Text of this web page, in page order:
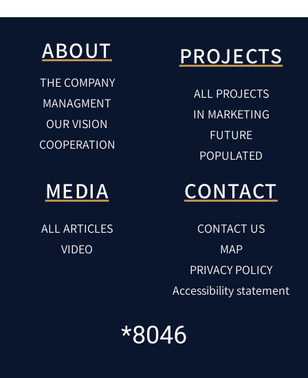
ABOUT
THE COMPANY
MANAGMENT
OUR VISION
COOPERATION
PROJECTS
ALL PROJECTS
IN MARKETING
FUTURE
POPULATED
MEDIA
ALL ARTICLES
VIDEO
CONTACT
CONTACT US
MAP
PRIVACY POLICY
Accessibility statement
*8046